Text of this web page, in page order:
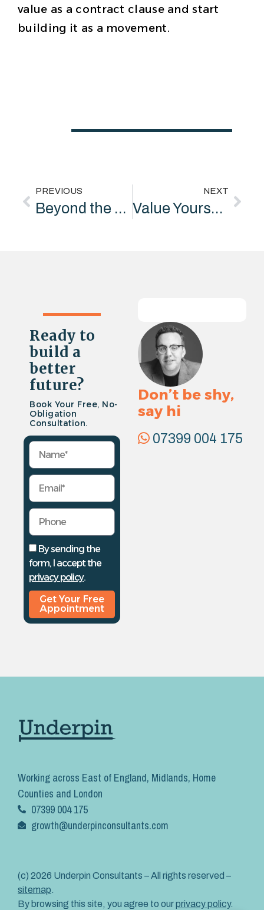
value as a contract clause and start
building it as a movement.
PREVIOUS
Beyond the Helicopter: Building Real Social Value Partnerships
NEXT
Value Yourself: Why Confidence, Not Compliance, Drives Collaboration
Ready to
build a
better
future?
Book Your Free, No-
Obligation
Consultation.
By sending the
form, I accept the
privacy policy.
Get Your Free
Appointment
Don’t be shy,
say hi
07399 004 175
Working across East of England, Midlands, Home
Counties and London
07399 004 175
growth@underpinconsultants.com
(c) 2026 Underpin Consultants – All rights reserved –
sitemap.
By browsing this site, you agree to ourprivacy policy.